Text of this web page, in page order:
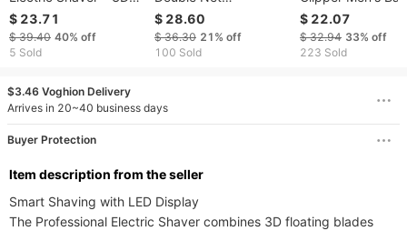
Floating Heads, LED
Display, 60-Min
Runtime, Full Washable
Body Grooming
(Bronze)
$ 23.71
$ 39.40 40% off
5 Sold
Detachable Washable
Blade Head Electric
Shaver Hair Clipper
$ 28.60
$ 36.30 21% off
100 Sold
Beard Trimmer
Rechargeable
Cutting Machine
Haircut YCDC
$ 22.07
$ 32.94 33% off
223 Sold
$3.46 Voghion Delivery
Arrives in 20~40 business days
Buyer Protection
ltem description from the seller
Smart Shaving with LED Display​​
The ​​Professional Electric Shaver​​ combines ​​3D floating blades​​